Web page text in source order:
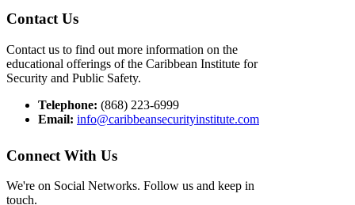
Contact Us
Contact us to find out more information on the
educational offerings of the Caribbean Institute for
Security and Public Safety.
Telephone: (868) 223-6999
Email: info@caribbeansecurityinstitute.com
Connect With Us
We're on Social Networks. Follow us and keep in
touch.